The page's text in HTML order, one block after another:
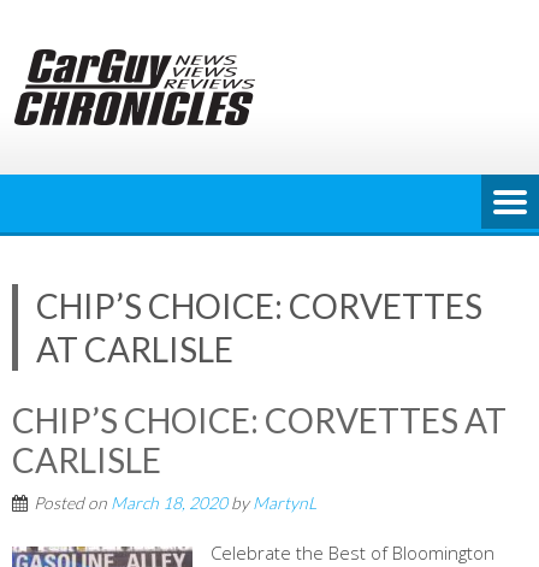
content
CHIP’S CHOICE: CORVETTES
AT CARLISLE
CHIP’S CHOICE: CORVETTES AT
CARLISLE
Posted on March 18, 2020byMartynL
Celebrate the Best of Bloomington